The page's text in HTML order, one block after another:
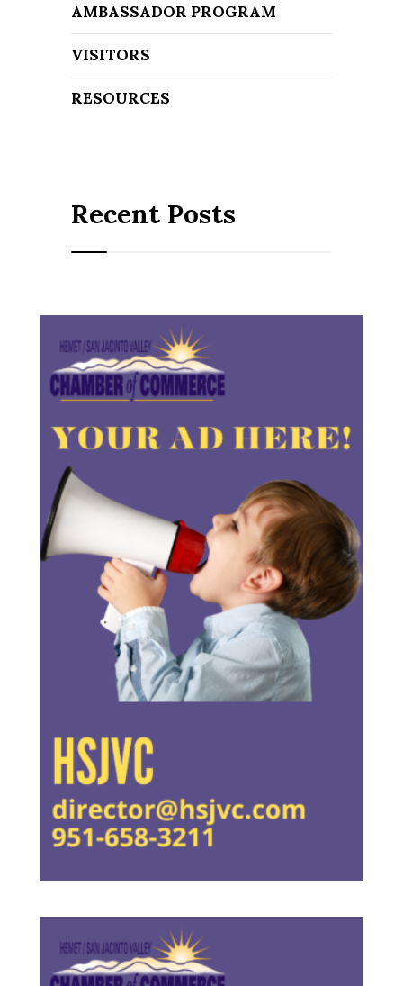
AMBASSADOR PROGRAM
VISITORS
RESOURCES
Recent Posts